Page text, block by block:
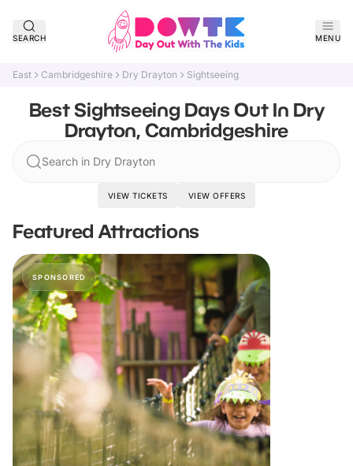
SEARCH MENU
East Cambridgeshire Dry Drayton Sightseeing
Best Sightseeing Days Out In Dry
Drayton, Cambridgeshire
Search in Dry Drayton
VIEW TICKETS VIEW OFFERS
Featured Attractions
SPONSORED